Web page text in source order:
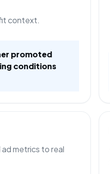
context.
promoted
conditions
metrics to real